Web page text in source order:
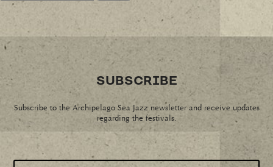
SUBSCRIBE
Subscribe to the Archipelago Sea Jazz newsletter and receive updates
regarding the festivals.